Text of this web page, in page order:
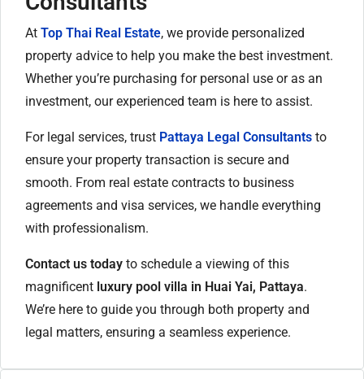
At Top Thai Real Estate, we provide personalized
property advice to help you make the best investment.
Whether you’re purchasing for personal use or as an
investment, our experienced team is here to assist.
For legal services, trust Pattaya Legal Consultants to
ensure your property transaction is secure and
smooth. From real estate contracts to business
agreements and visa services, we handle everything
with professionalism.
Contact us today to schedule a viewing of this
magnificent luxury pool villa in Huai Yai, Pattaya.
We’re here to guide you through both property and
legal matters, ensuring a seamless experience.